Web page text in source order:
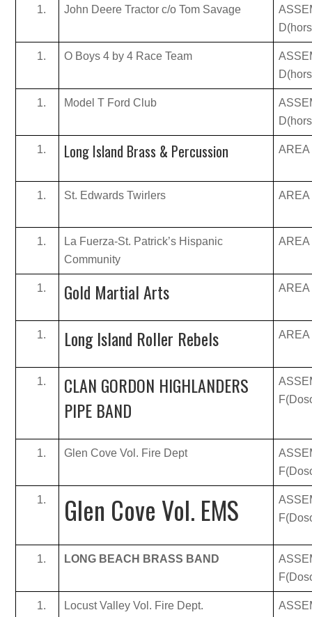
John Deere Tractor c/o Tom Savage
O Boys 4 by 4 Race Team
Model T Ford Club
Long Island Brass & Percussion AREA
St. Edwards Twirlers AREA
La Fuerza-St. Patrick’s Hispanic
Community
AREA
Gold Martial Arts AREA
Long Island Roller Rebels AREA
CLAN GORDON HIGHLANDERS
PIPE BAND
Glen Cove Vol. Fire Dept
Glen Cove Vol. EMS
LONG BEACH BRASS BAND
Locust Valley Vol. Fire Dept.